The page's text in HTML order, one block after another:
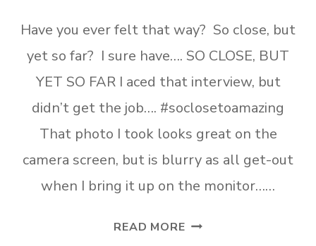
Have you ever felt that way? So close, but
yet so far? I sure have…. SO CLOSE, BUT
YET SO FAR I aced that interview, but
didn’t get the job…. #soclosetoamazing
That photo I took looks great on the
camera screen, but is blurry as all get-out
when I bring it up on the monitor……
READ MORESO